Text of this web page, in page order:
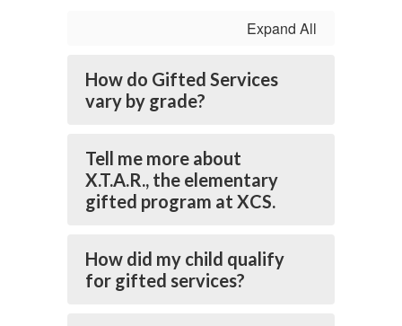
Expand All
How do Gifted Services
vary by grade?
Tell me more about
X.T.A.R., the elementary
gifted program at XCS.
How did my child qualify
for gifted services?